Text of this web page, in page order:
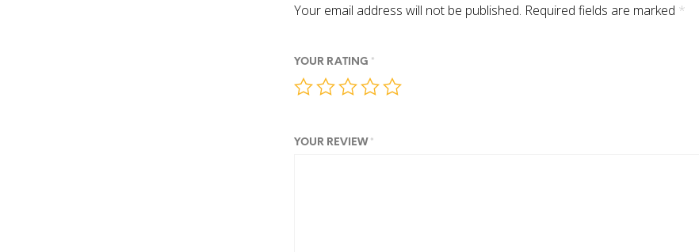
Your email address will not be published. Required fields are marked *
YOUR RATING *
YOUR REVIEW *